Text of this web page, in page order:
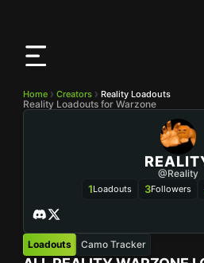
Home Creators Reality Loadouts
Reality Loadouts for Warzone
@Reality
1Loadouts 3Followers
Loadouts Camo Tracker